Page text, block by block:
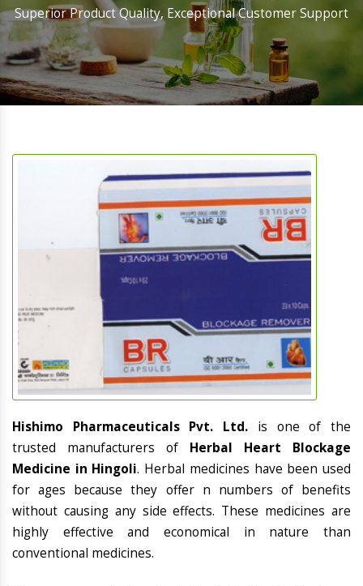
Superior Product Quality, Exceptional Customer Support
Hishimo Pharmaceuticals Pvt. Ltd. is one of the
trusted manufacturers of Herbal Heart Blockage
Medicine in Hingoli. Herbal medicines have been used
for ages because they offer n numbers of benefits
without causing any side effects. These medicines are
highly effective and economical in nature than
conventional medicines.